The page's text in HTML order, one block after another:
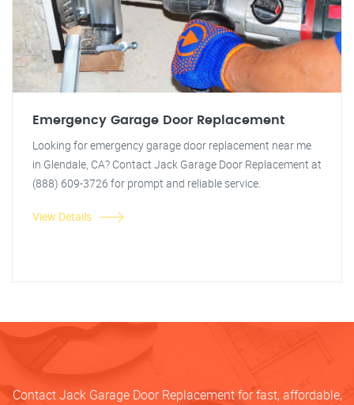
Emergency Garage Door Replacement
Looking for emergency garage door replacement near me
in Glendale, CA? Contact Jack Garage Door Replacement at
(888) 609-3726 for prompt and reliable service.
View Details
Contact Jack Garage Door Replacement for fast, affordable,